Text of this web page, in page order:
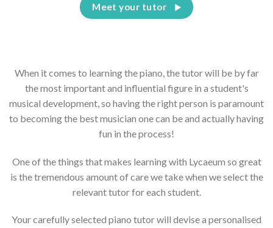
Meet your tutor
When it comes to learning the piano, the tutor will be by far
the most important and influential figure in a student's
musical development, so having the right person is paramount
to becoming the best musician one can be and actually having
fun in the process!
One of the things that makes learning with Lycaeum so great
is the tremendous amount of care we take when we select the
relevant tutor for each student.
Your carefully selected piano tutor will devise a personalised